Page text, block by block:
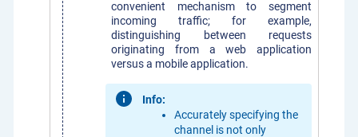
convenient mechanism to segment
incoming traffic; for example,
distinguishing between requests
originating from a web application
versus a mobile application.
Info:
Accurately specifying the
channel is not only